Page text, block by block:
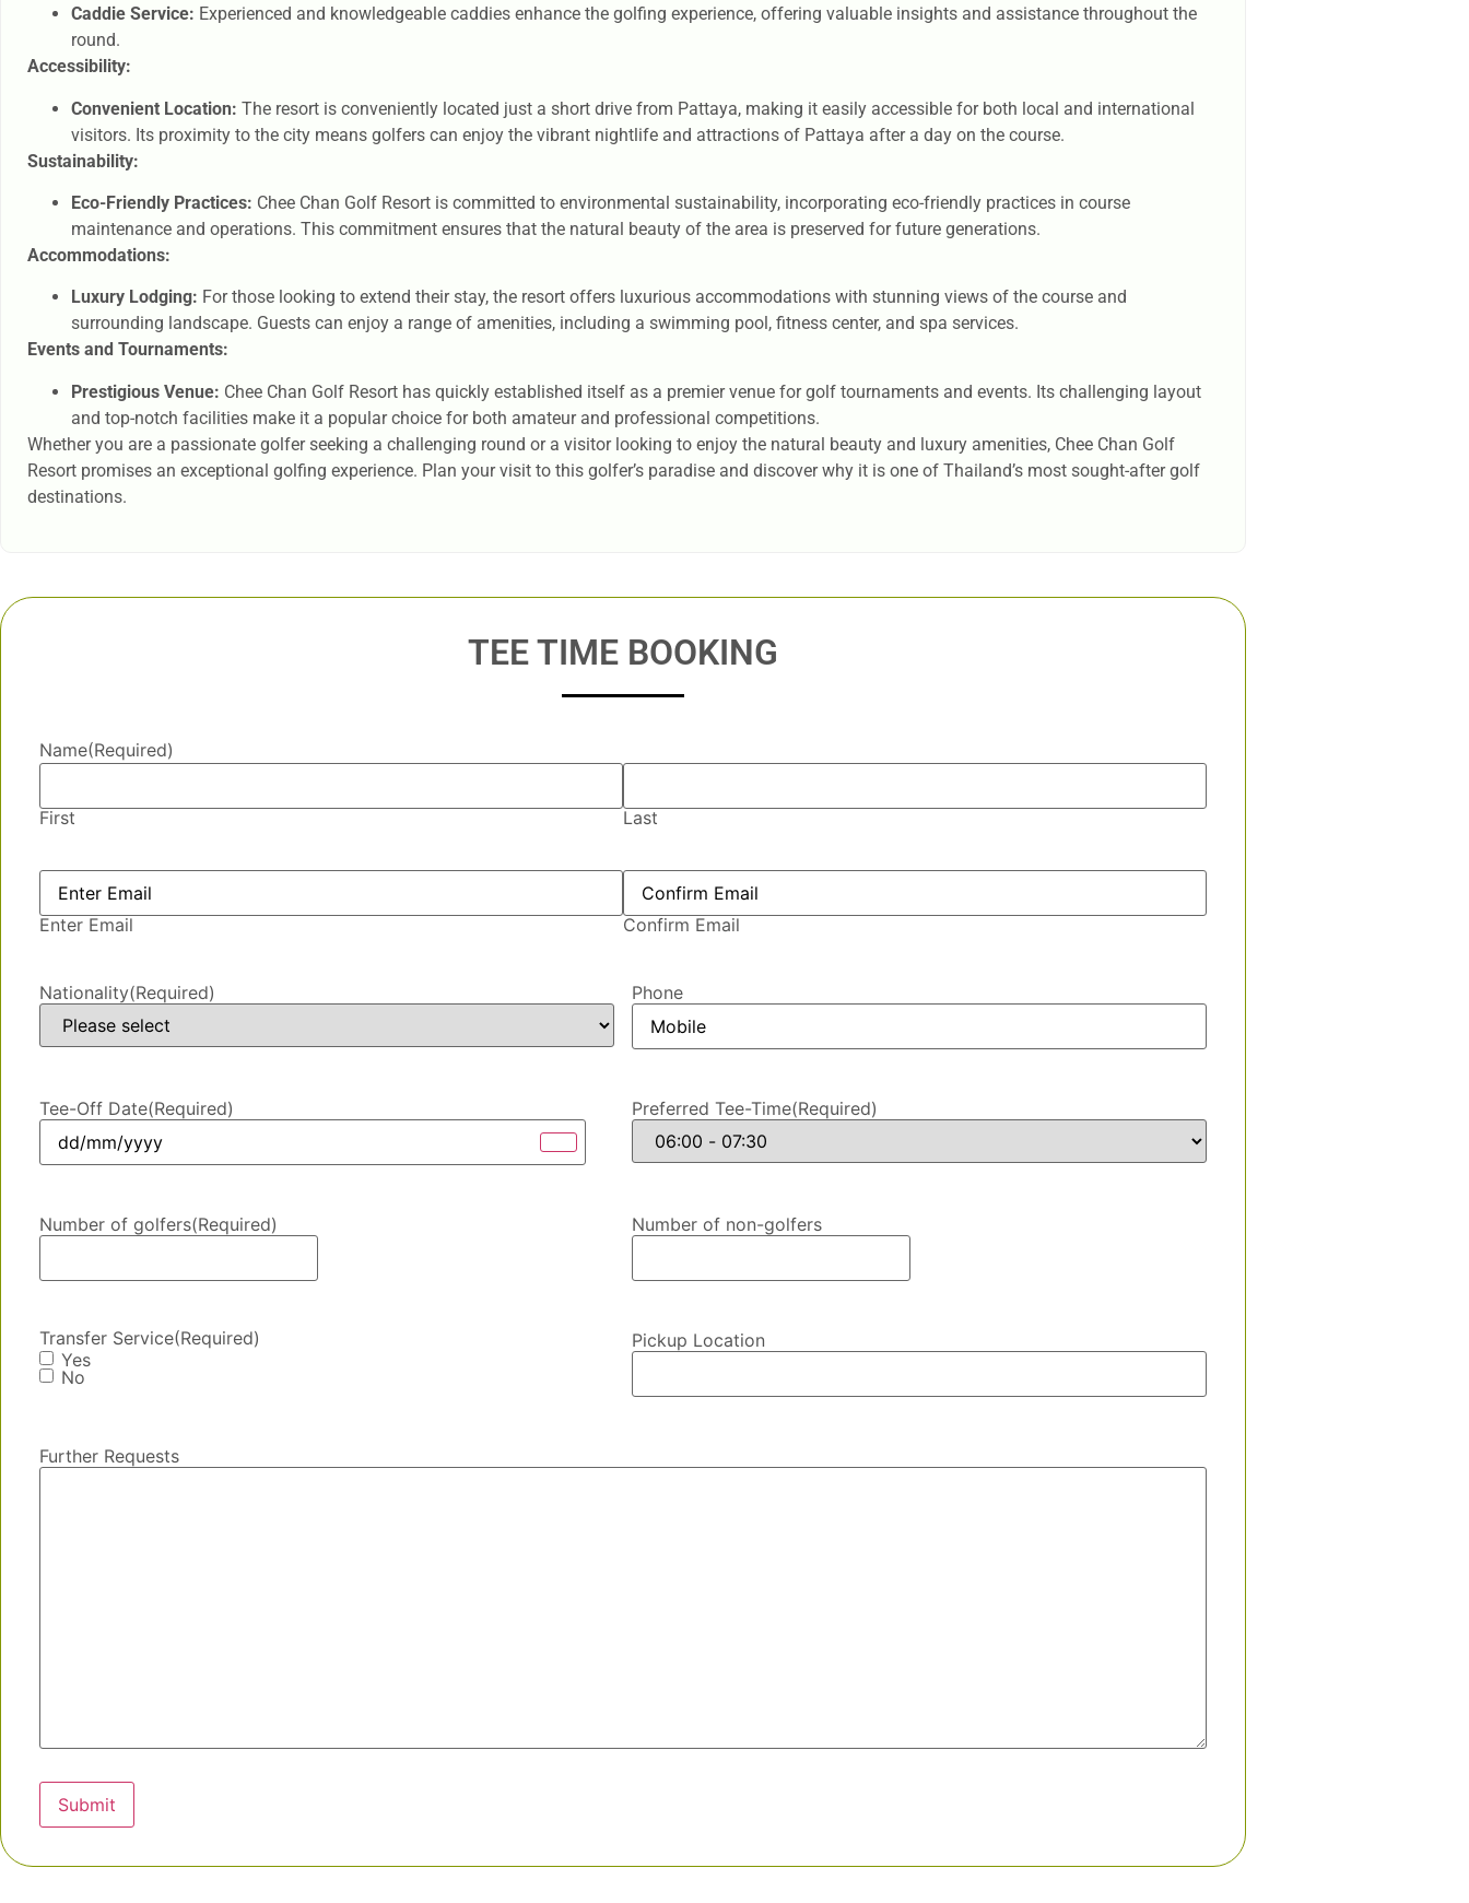
Caddie Service: Experienced and knowledgeable caddies enhance the golfing experience, offering valuable insights and assistance throughout the
round.
Accessibility:
Convenient Location: The resort is conveniently located just a short drive from Pattaya, making it easily accessible for both local and international
visitors. Its proximity to the city means golfers can enjoy the vibrant nightlife and attractions of Pattaya after a day on the course.
Sustainability:
Eco-Friendly Practices: Chee Chan Golf Resort is committed to environmental sustainability, incorporating eco-friendly practices in course
maintenance and operations. This commitment ensures that the natural beauty of the area is preserved for future generations.
Accommodations:
Luxury Lodging: For those looking to extend their stay, the resort offers luxurious accommodations with stunning views of the course and
surrounding landscape. Guests can enjoy a range of amenities, including a swimming pool, fitness center, and spa services.
Events and Tournaments:
Prestigious Venue: Chee Chan Golf Resort has quickly established itself as a premier venue for golf tournaments and events. Its challenging layout
and top-notch facilities make it a popular choice for both amateur and professional competitions.
Whether you are a passionate golfer seeking a challenging round or a visitor looking to enjoy the natural beauty and luxury amenities, Chee Chan Golf
Resort promises an exceptional golfing experience. Plan your visit to this golfer’s paradise and discover why it is one of Thailand’s most sought-after golf
destinations.
TEE TIME BOOKING
Name(Required)
First Last
Email (Required)
Enter Email
Confirm Email
Nationality(Required) Phone
Tee-Off Date(Required) Preferred Tee-Time(Required)
Number of golfers(Required) Number of non-golfers
Transfer Service(Required)
Yes
No
Pickup Location
Further Requests
Submit